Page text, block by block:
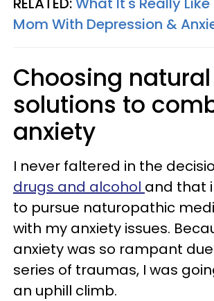
Mom With Depression &
Choosing natural
solutions to
anxiety
I never faltered in the
drugs and alcohol and that
to pursue naturopathic
with my anxiety issues.
anxiety was so rampant
series of traumas, I was
an uphill climb.